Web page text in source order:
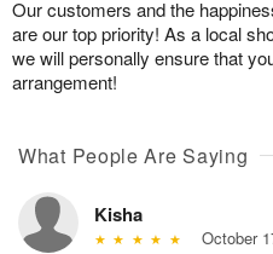
Our customers and the
are our top priority! As a local
we will personally ensure that
arrangement!
What People Are Saying
Kisha
October